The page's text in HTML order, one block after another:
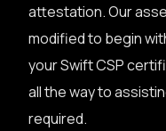
attestation. Our
modified to begin
your Swift CSP
all the way to
required.